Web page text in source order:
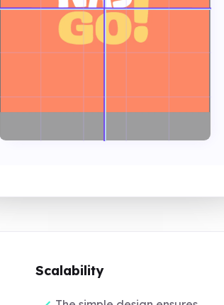
Scalability